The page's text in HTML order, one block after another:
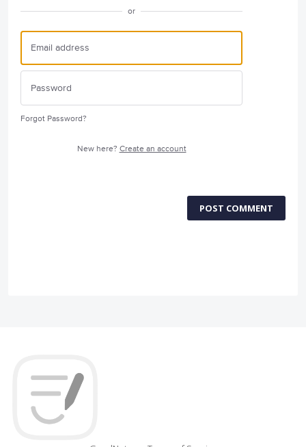
or
Forgot Password?
New here? Create an account
POST COMMENT